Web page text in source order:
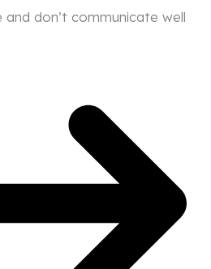
don’t communicate well